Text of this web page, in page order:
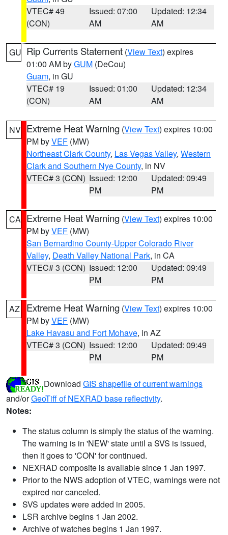
VTEC# 49
(CON)
Issued: 07:00
AM
Updated: 12:34
AM
GU Rip Currents Statement (View Text) expires
01:00 AM byGUM (DeCou)
Guam, in GU
VTEC# 19
(CON)
Issued: 01:00
AM
Updated: 12:34
AM
NV Extreme Heat Warning (View Text) expires 10:00
PM byVEF (MW)
Northeast Clark County, Las Vegas Valley, Western
Clark and Southern Nye County, in NV
VTEC# 3 (CON) Issued: 12:00
PM
Updated: 09:49
PM
CA Extreme Heat Warning (View Text) expires 10:00
PM byVEF (MW)
San Bernardino County-Upper Colorado River
Valley, Death Valley National Park, in CA
VTEC# 3 (CON) Issued: 12:00
PM
Updated: 09:49
PM
AZ Extreme Heat Warning (View Text) expires 10:00
PM byVEF (MW)
Lake Havasu and Fort Mohave, in AZ
VTEC# 3 (CON) Issued: 12:00
PM
Updated: 09:49
PM
Download GIS shapefile of current warnings
and/orGeoTiff of NEXRAD base reflectivity.
Notes:
The status column is simply the status of the warning.
The warning is in 'NEW' state until a SVS is issued,
then it goes to 'CON' for continued.
NEXRAD composite is available since 1 Jan 1997.
Prior to the NWS adoption of VTEC, warnings were not
expired nor canceled.
SVS updates were added in 2005.
LSR archive begins 1 Jan 2002.
Archive of watches begins 1 Jan 1997.